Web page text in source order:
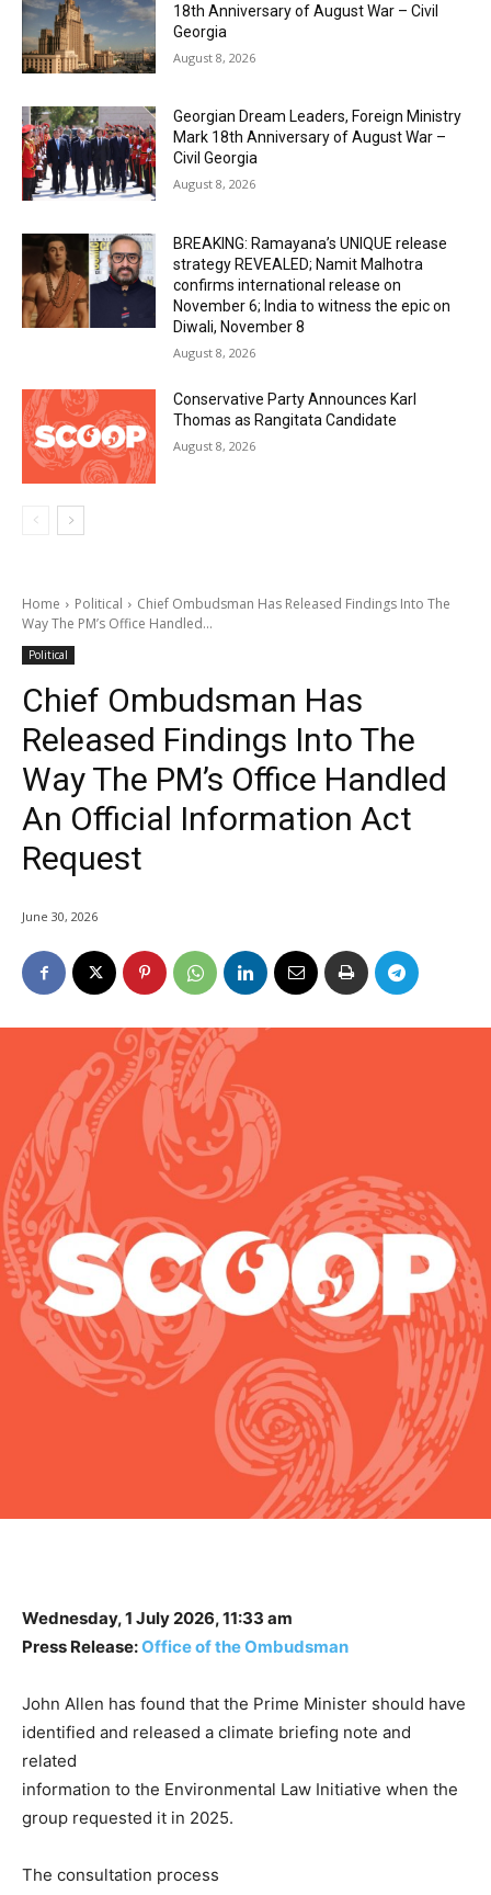
18th Anniversary of August War – Civil
Georgia
August 8, 2026
Georgian Dream Leaders, Foreign Ministry
Mark 18th Anniversary of August War –
Civil Georgia
August 8, 2026
BREAKING: Ramayana’s UNIQUE release
strategy REVEALED; Namit Malhotra
confirms international release on
November 6; India to witness the epic on
Diwali, November 8
August 8, 2026
Conservative Party Announces Karl
Thomas as Rangitata Candidate
August 8, 2026